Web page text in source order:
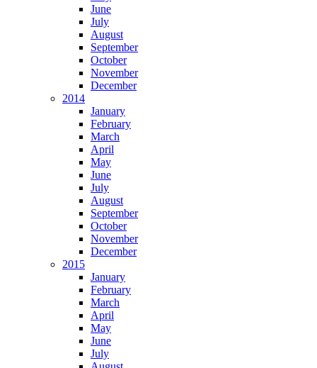
June
July
August
September
October
November
December
2014
January
February
March
April
May
June
July
August
September
October
November
December
2015
January
February
March
April
May
June
July